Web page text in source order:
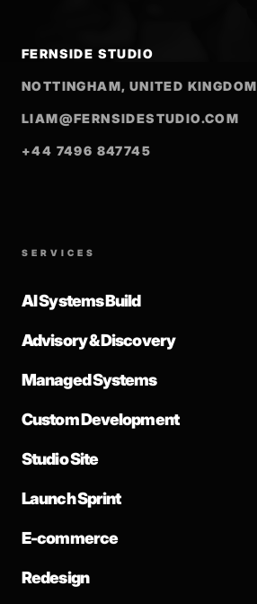
FERNSIDE STUDIO
NOTTINGHAM, UNITED KINGDOM
LIAM@FERNSIDESTUDIO.COM
+44 7496 847745
SERVICES
AI Systems Build
Advisory & Discovery
Managed Systems
Custom Development
Studio Site
Launch Sprint
E-commerce
Redesign